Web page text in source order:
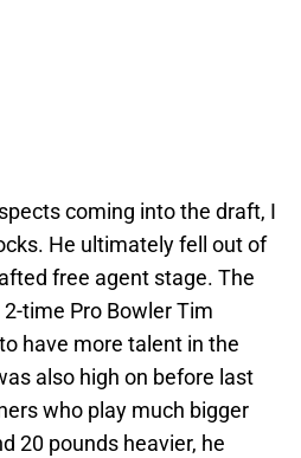
coming into the draft, I
He ultimately fell out of
free agent stage. The
time Pro Bowler Tim
have more talent in the
also high on before last
who play much bigger
20 pounds heavier, he